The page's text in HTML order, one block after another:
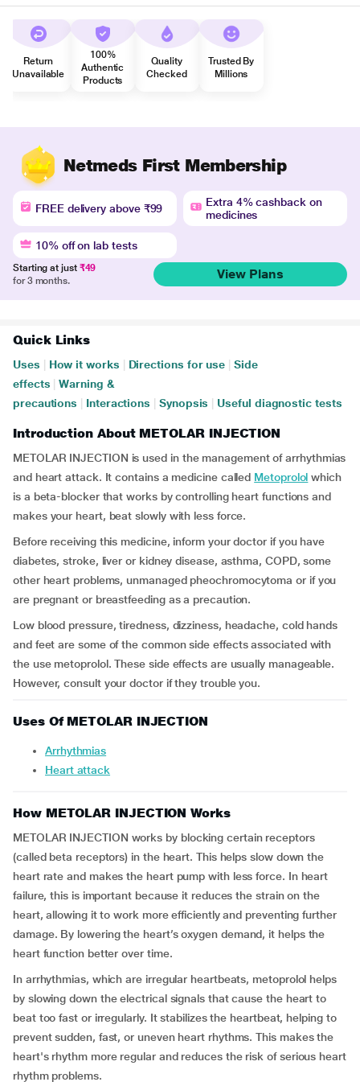
Return
Unavailable
100%
Authentic
Products
Quality
Checked
Trusted By
Millions
Netmeds First Membership
FREE delivery above ₹99
Extra 4% cashback on
medicines
10% off on lab tests
Starting at just ₹49
for 3 months.
View Plans
Quick Links
Uses How it works Directions for use
Side
effects
Warning &
precautions
Interactions Synopsis Useful diagnostic tests
Introduction About METOLAR INJECTION
METOLAR INJECTION is used in the management of arrhythmias
and heart attack. It contains a medicine called Metoprolol which
is a beta-blocker that works by controlling heart functions and
makes your heart, beat slowly with less force.
Before receiving this medicine, inform your doctor if you have
diabetes, stroke, liver or kidney disease, asthma, COPD, some
other heart problems, unmanaged pheochromocytoma or if you
are pregnant or breastfeeding as a precaution.
Low blood pressure, tiredness, dizziness, headache, cold hands
and feet are some of the common side effects associated with
the use metoprolol. These side effects are usually manageable.
However, consult your doctor if they trouble you.
Uses Of METOLAR INJECTION
Arrhythmias
Heart attack
How METOLAR INJECTION Works
METOLAR INJECTION works by blocking certain receptors
(called beta receptors) in the heart. This helps slow down the
heart rate and makes the heart pump with less force. In heart
failure, this is important because it reduces the strain on the
heart, allowing it to work more efficiently and preventing further
damage. By lowering the heart’s oxygen demand, it helps the
heart function better over time.
In arrhythmias, which are irregular heartbeats, metoprolol helps
by slowing down the electrical signals that cause the heart to
beat too fast or irregularly. It stabilizes the heartbeat, helping to
prevent sudden, fast, or uneven heart rhythms. This makes the
heart's rhythm more regular and reduces the risk of serious heart
rhythm problems.